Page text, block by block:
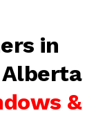
in
Alberta
&